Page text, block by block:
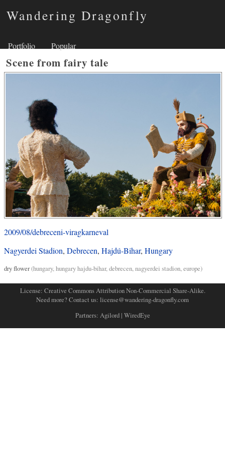
Wandering Dragonfly
Portfolio Popular
Scene from fairy tale
2009/08/debreceni-viragkarneval
Nagyerdei Stadion, Debrecen, Hajdú-Bihar, Hungary
dry flower(hungary,hungary hajdu-bihar,debrecen,nagyerdei stadion,europe)
License: Creative Commons Attribution Non-Commercial Share-Alike.
Need more? Contact us: license@wandering-dragonfly.com
Partners: Agilord| WiredEye